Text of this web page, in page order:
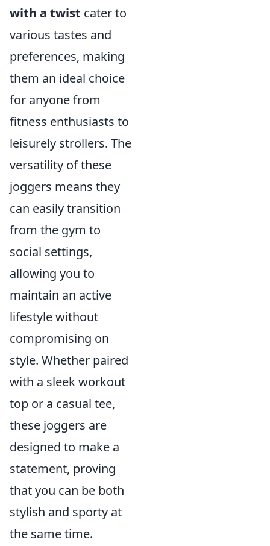
with a twist cater to
various tastes and
preferences, making
them an ideal choice
for anyone from
fitness enthusiasts to
leisurely strollers. The
versatility of these
joggers means they
can easily transition
from the gym to
social settings,
allowing you to
maintain an active
lifestyle without
compromising on
style. Whether paired
with a sleek workout
top or a casual tee,
these joggers are
designed to make a
statement, proving
that you can be both
stylish and sporty at
the same time.